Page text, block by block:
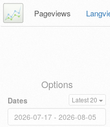
Pageviews
Options
Dates Latest 20